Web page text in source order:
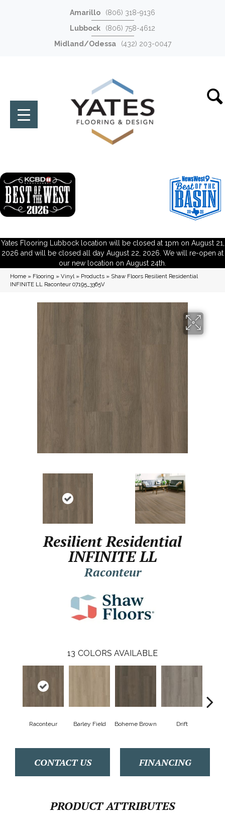
Amarillo
(806) 318-9136
Lubbock
(806) 758-4612
Midland/Odessa
(432) 203-0047
Yates Flooring Lubbock location will be closed at 1pm on August 21,
2026 and will be closed all day August 22, 2026. We will re-open at
our new location on August 24th.
Home » Flooring » Vinyl» Products » Shaw Floors Resilient Residential
INFINITE LL Raconteur 07195_3365V
Resilient Residential
INFINITE LL
Raconteur
13 COLORS AVAILABLE
Raconteur Barley Field Boheme Brown Drift
CONTACT US FINANCING
PRODUCT ATTRIBUTES